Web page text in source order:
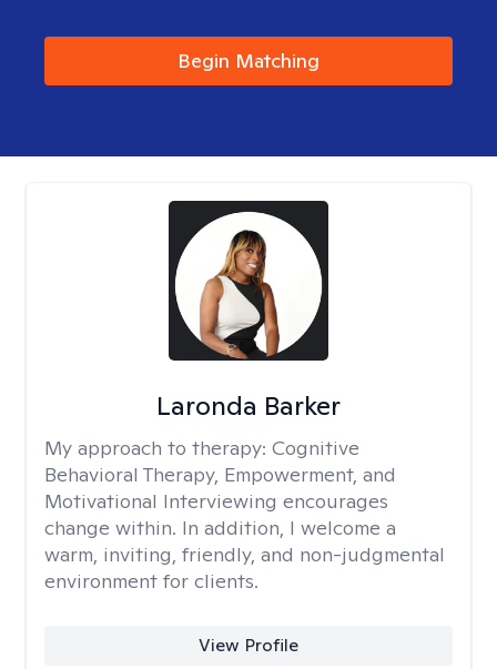
Begin Matching
Laronda Barker
My approach to therapy: Cognitive
Behavioral Therapy, Empowerment, and
Motivational Interviewing encourages
change within. In addition, I welcome a
warm, inviting, friendly, and non-judgmental
environment for clients.
View Profile